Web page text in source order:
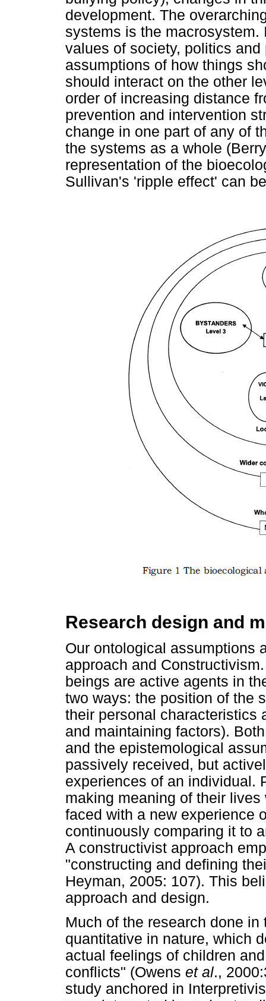
development. The
systems is the
values of society, politics
assumptions of how things
should interact on the other
order of increasing distance
prevention and intervention
change in one part of any of
the systems as a whole
representation of the
Sullivan's 'ripple effect' can
Research design and
Our ontological assumptions
approach and
beings are active agents in
two ways: the position of the
their personal characteristics
and maintaining factors).
and the epistemological
passively received, but
experiences of an individual.
making meaning of their
faced with a new experience
continuously comparing it to
A constructivist approach
"constructing and defining
Heyman, 2005: 107). This
approach and design.
Much of the research done
quantitative in nature, which
actual feelings of children
conflicts" (Owens et al.,
study anchored in